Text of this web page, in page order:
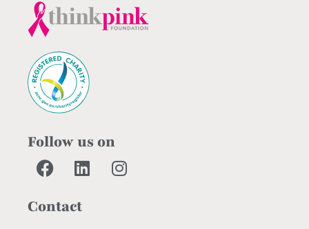
Follow us on
Contact